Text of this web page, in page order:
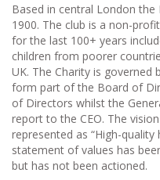
Based in central London the
1900. The club is a non-
for the last 100+ years
children from poorer
UK. The Charity is
form part of the Board of
of Directors whilst the
report to the CEO. The
represented as “High-
statement of values has
but has not been actioned.